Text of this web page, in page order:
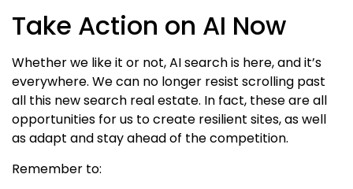
Take Action on AI Now
Whether we like it or not, AI search is here, and it’s
everywhere. We can no longer resist scrolling past
all this new search real estate. In fact, these are all
opportunities for us to create resilient sites, as well
as adapt and stay ahead of the competition.
Remember to: